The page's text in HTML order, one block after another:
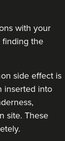
with your
finding the
side effect is
inserted into
site. These